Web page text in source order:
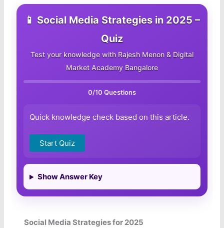
📱 Social Media Strategies in 2025 –
Quiz
Test your knowledge with Rajesh Menon & Digital
Market Academy Bangalore
0/10 Questions
Quick knowledge check based on this article.
Start Quiz
Show Answer Key
Social Media Strategies for 2025